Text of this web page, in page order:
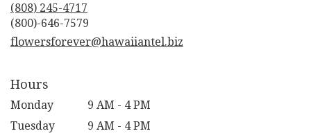
(808) 245-4717
flowersforever@hawaiiantel.biz
Hours
Monday
9 AM - 4 PM
Tuesday
9 AM - 4 PM